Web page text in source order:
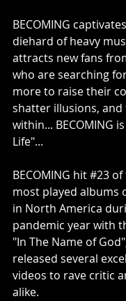
BECOMING
diehard of heavy
attracts new fans
who are searching
more to raise their
shatter illusions,
within... BECOMING
Life"...
BECOMING hit #23 of
most played albums
in North America
pandemic year with
"In The Name of
released several
videos to rave critic
alike.